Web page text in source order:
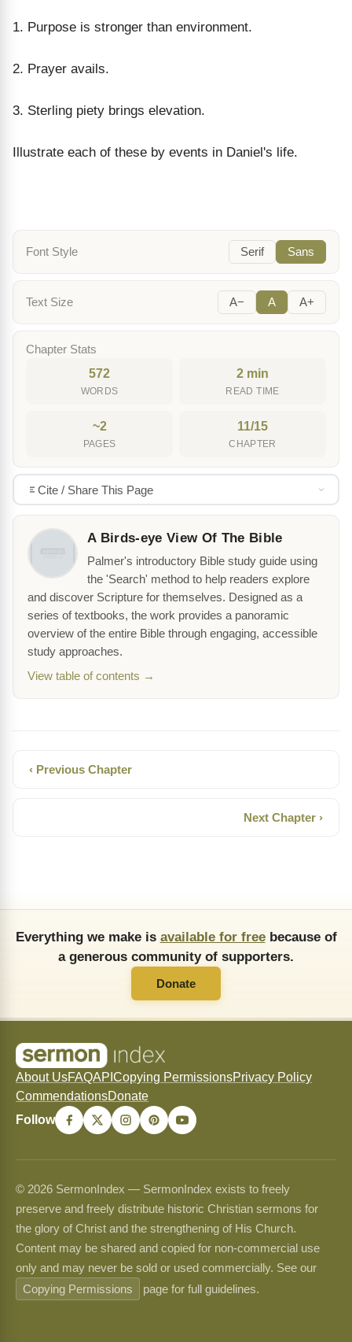
1. Purpose is stronger than environment.
2. Prayer avails.
3. Sterling piety brings elevation.
Illustrate each of these by events in Daniel's life.
Font Style Serif Sans
Text Size A− A A+
Chapter Stats
572
WORDS
2 min
READ TIME
~2
PAGES
11/15
CHAPTER
Cite / Share This Page
A Birds-eye View Of The Bible
Palmer's introductory Bible study guide using
the 'Search' method to help readers explore
and discover Scripture for themselves. Designed as a
series of textbooks, the work provides a panoramic
overview of the entire Bible through engaging, accessible
study approaches.
View table of contents →
‹ Previous Chapter
Next Chapter ›
Everything we make is available for freebecause of
a generous community of supporters.
Donate
About UsFAQAPI Copying PermissionsPrivacy Policy
CommendationsDonate
Follow
© 2026 SermonIndex — SermonIndex exists to freely
preserve and freely distribute historic Christian sermons for
the glory of Christ and the strengthening of His Church.
Content may be shared and copied for non-commercial use
only and may never be sold or used commercially. See our
Copying Permissions
page for full guidelines.